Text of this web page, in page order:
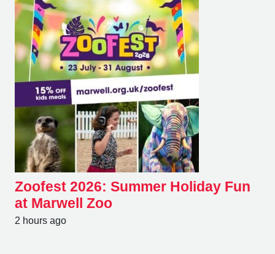
Zoofest 2026: Summer Holiday Fun
at Marwell Zoo
2 hours ago